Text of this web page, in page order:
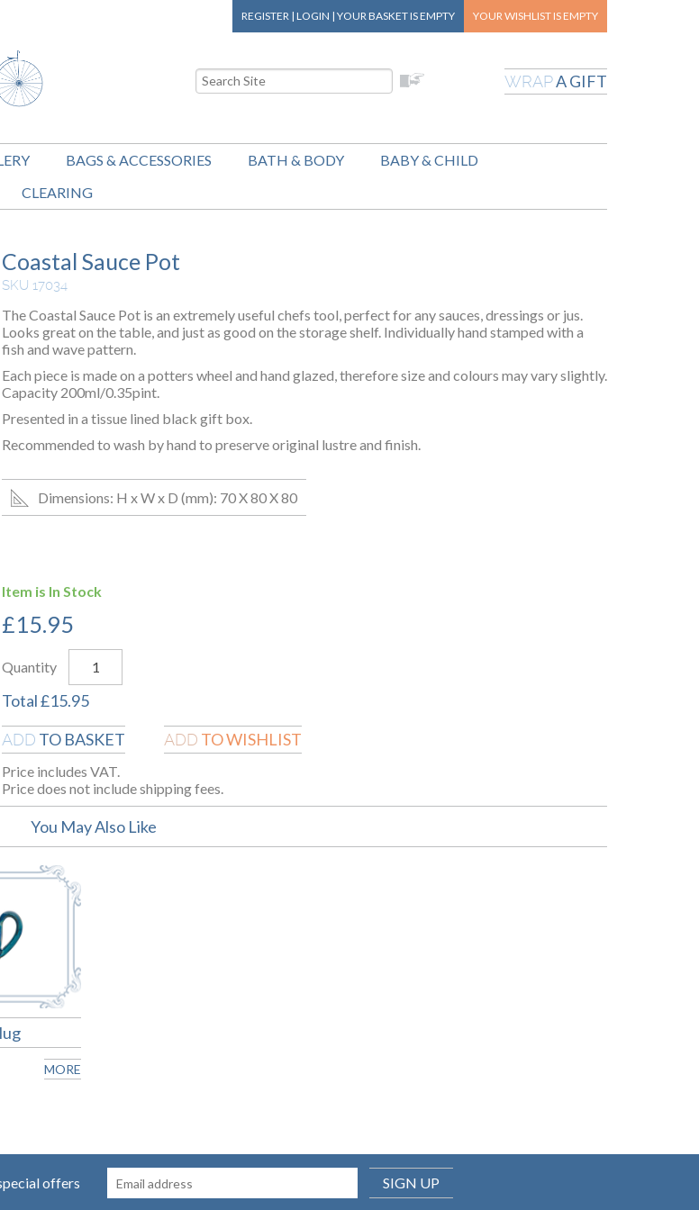
REGISTER | LOGIN | YOUR BASKETIS EMPTY YOUR WISHLIST IS EMPTY
WRAPA GIFT
BAGS & ACCESSORIES BATH & BODY
BABY & CHILD
CLEARING
Coastal Sauce Pot
SKU 17034
The Coastal Sauce Pot is an extremely useful chefs tool, perfect for any sauces, dressings or jus.
Looks great on the table, and just as good on the storage shelf. Individually hand stamped with a
fish and wave pattern.
Each piece is made on a potters wheel and hand glazed, therefore size and colours may vary slightly.
Capacity 200ml/0.35pint.
Presented in a tissue lined black gift box.
Recommended to wash by hand to preserve original lustre and finish.
Dimensions: H x W x D (mm): 70 X 80 X 80
Item is In Stock
£15.95
Quantity
Total£15.95
ADD TO BASKET ADD TO WISHLIST
Price includes VAT.
Price does not include shipping fees.
You May Also Like
MORE
offers SIGN UP